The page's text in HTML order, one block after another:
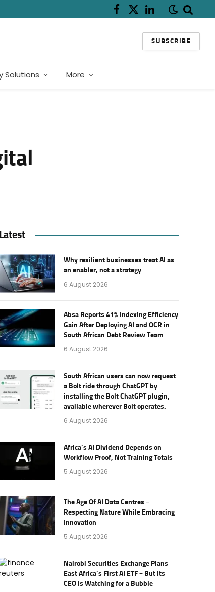
Facebook
X
LinkedIn
SUBSCRIBE
Solutions More
Latest
Why resilient businesses treat AI as
an enabler, not a strategy
6 August 2026
Absa Reports 41% Indexing Efficiency
Gain After Deploying AI and OCR in
South African Debt Review Team
6 August 2026
South African users can now request
a Bolt ride through ChatGPT by
installing the Bolt ChatGPT plugin,
available wherever Bolt operates.
6 August 2026
Africa’s AI Dividend Depends on
Workflow Proof, Not Training Totals
5 August 2026
The Age Of AI Data Centres –
Respecting Nature While Embracing
Innovation
5 August 2026
Nairobi Securities Exchange Plans
East Africa’s First AI ETF – But Its
CEO Is Watching for a Bubble